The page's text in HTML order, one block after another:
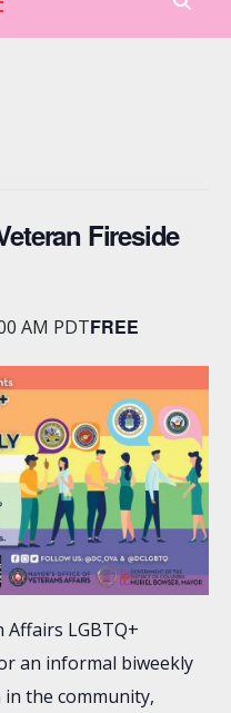
Fireside
AM PDTFREE
Affairs LGBTQ+
an informal biweekly
in the community,